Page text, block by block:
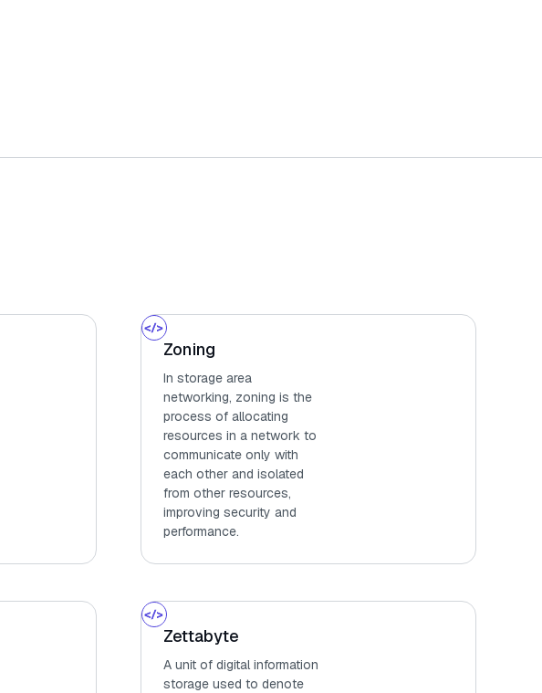
Zoning
In storage area
networking, zoning is the
process of allocating
resources in a network to
communicate only with
each other and isolated
from other resources,
improving security and
performance.
Zettabyte
A unit of digital information
storage used to denote